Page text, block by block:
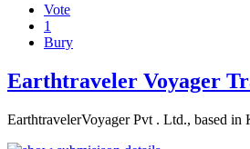
Vote
1
Bury
Earthtraveler Voyager
EarthtravelerVoyager Pvt . Ltd., based